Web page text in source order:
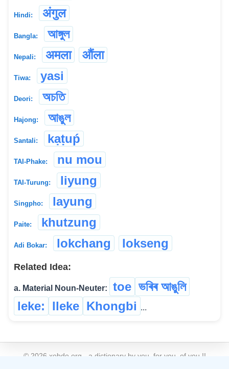
Hindi: अंगुल
Bangla: আঙ্গুল
Nepali: अमला औंला
Tiwa: yasi
Deori: অচতি
Hajong: আঙুল
Santali: kạṭuṕ
TAI-Phake: nu mou
TAI-Turung: liyung
Singpho: layung
Paite: khutzung
Adi Bokar: lokchang lokseng
Related Idea:
a. Material Noun-Neuter: toe ভৰিৰ আঙুলি
leke:
lleke Khongbi ...
© 2026 xobdo.org - a dictionary by you, for you, of you !!